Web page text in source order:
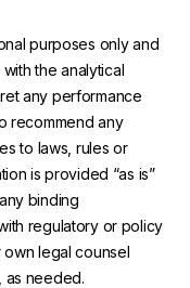
purposes only and
the analytical
any performance
recommend any
to laws, rules or
is provided “as is”
binding
regulatory or policy
legal counsel
as needed.